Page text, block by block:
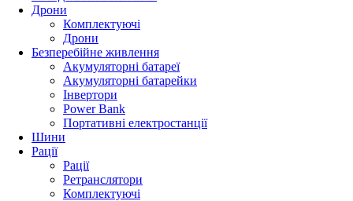
Дрони
Комплектуючі
Дрони
Безперебійне живлення
Акумуляторні батареї
Акумуляторні батарейки
Інвертори
Power Bank
Портативні електростанції
Шини
Рації
Рації
Ретранслятори
Комплектуючі